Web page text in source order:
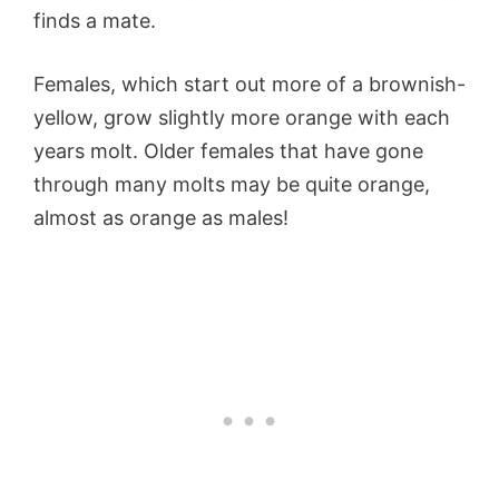
finds a mate.
Females, which start out more of a brownish-
yellow, grow slightly more orange with each
years molt. Older females that have gone
through many molts may be quite orange,
almost as orange as males!